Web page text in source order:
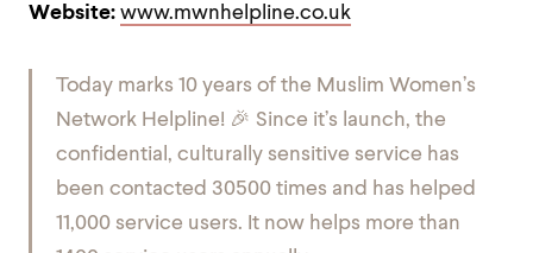
Website: www.mwnhelpline.co.uk
Today marks 10 years of the Muslim Women’s
Network Helpline! 🎉 Since it’s launch, the
confidential, culturally sensitive service has
been contacted 30500 times and has helped
11,000 service users. It now helps more than